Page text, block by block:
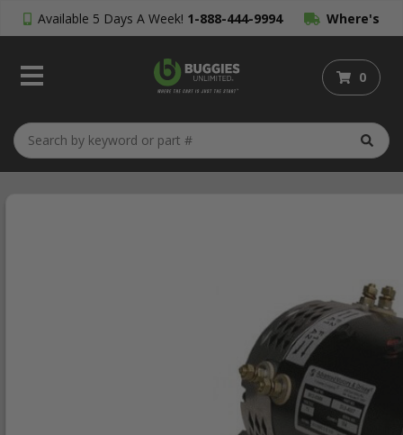
Available 5 Days A Week! 1-888-444-9994 Where's
My Order?
0